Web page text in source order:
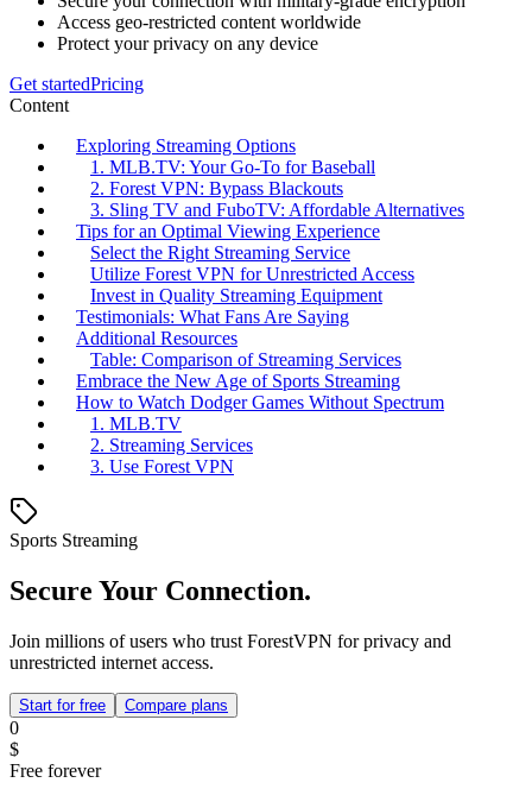
Access geo-restricted content worldwide
Protect your privacy on any device
Get startedPricing
Content
Exploring Streaming Options
1. MLB.TV: Your Go-To for Baseball
2. Forest VPN: Bypass Blackouts
3. Sling TV and FuboTV: Affordable Alternatives
Tips for an Optimal Viewing Experience
Select the Right Streaming Service
Utilize Forest VPN for Unrestricted Access
Invest in Quality Streaming Equipment
Testimonials: What Fans Are Saying
Additional Resources
Table: Comparison of Streaming Services
Embrace the New Age of Sports Streaming
How to Watch Dodger Games Without Spectrum
1. MLB.TV
2. Streaming Services
3. Use Forest VPN
Sports Streaming
Secure Your Connection.
Join millions of users who trust ForestVPN for privacy and
unrestricted internet access.
Start for free Compare plans
0
$
Free forever